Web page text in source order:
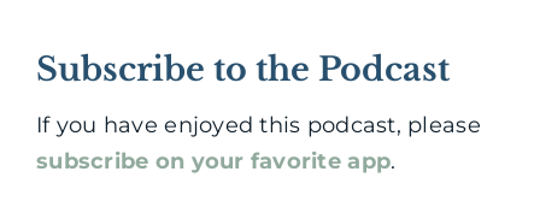
Subscribe to the Podcast
If you have enjoyed this podcast, please
subscribe on your favorite app.